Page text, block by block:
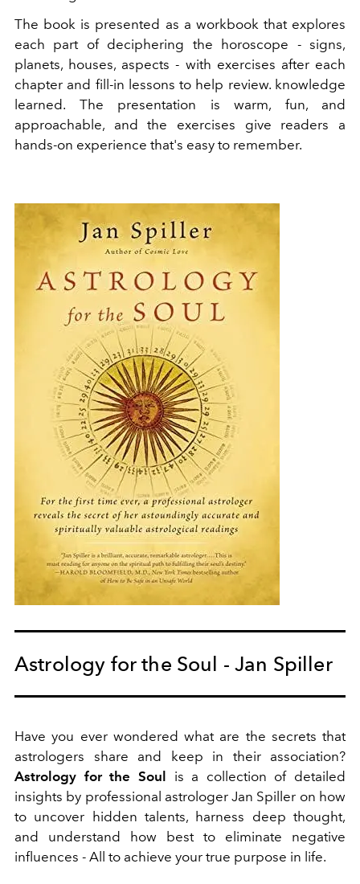
The book is presented as a workbook that explores
each part of deciphering the horoscope - signs,
planets, houses, aspects - with exercises after each
chapter and fill-in lessons to help review. knowledge
learned. The presentation is warm, fun, and
approachable, and the exercises give readers a
hands-on experience that's easy to remember.
Astrology for the Soul - Jan Spiller
Have you ever wondered what are the secrets that
astrologers share and keep in their association?
Astrology for the Soul is a collection of detailed
insights by professional astrologer Jan Spiller on how
to uncover hidden talents, harness deep thought,
and understand how best to eliminate negative
influences - All to achieve your true purpose in life.